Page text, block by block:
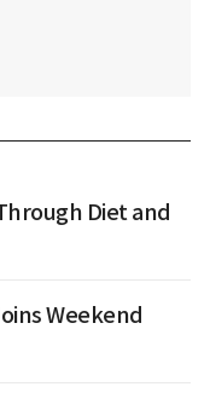
Diet and
Weekend